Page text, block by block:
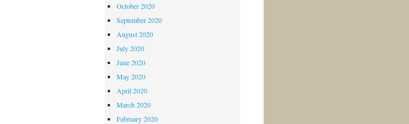
October 2020
September 2020
August 2020
July 2020
June 2020
May 2020
April 2020
March 2020
February 2020